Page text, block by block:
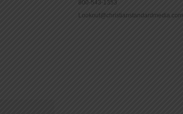
800-543-1353
Lookout@christianstandardmedia.com